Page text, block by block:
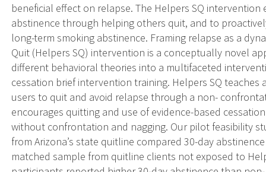
beneficial effect on relapse. The Helpers SQ
abstinence through helping others quit, and to
long-term smoking abstinence. Framing relapse as a
Quit (Helpers SQ) intervention is a conceptually novel
different behavioral theories into a multifaceted
cessation brief intervention training. Helpers SQ
users to quit and avoid relapse through a non-
encourages quitting and use of evidence-based
without confrontation and nagging. Our pilot feasibility
from Arizona’s state quitline compared 30-day
matched sample from quitline clients not exposed to